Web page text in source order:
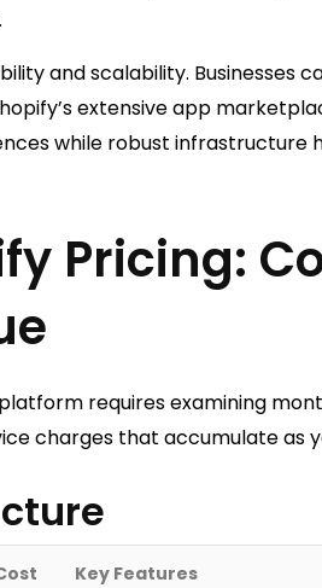
and scalability. Businesses
extensive app
while robust infrastructure
Pricing:
requires examining
charges that accumulate as
Key Features